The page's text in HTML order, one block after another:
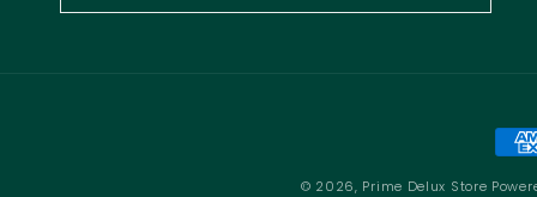
© 2026, Prime Delux Store